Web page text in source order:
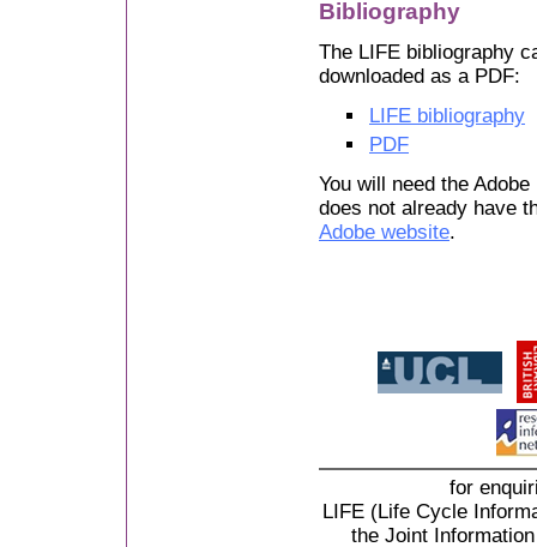
Bibliography
The LIFE bibliography
downloaded as a PDF:
LIFE bibliography
PDF
You will need the
does not already have
Adobe website.
for
LIFE (Life Cycle
the Joint